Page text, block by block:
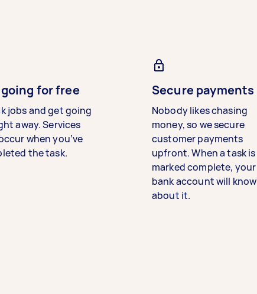
for free
jobs and get going
away. Services
when you’ve
the task.
Secure payments
Nobody likes chasing
money, so we secure
customer payments
upfront. When a task is
marked complete, your
bank account will know
about it.